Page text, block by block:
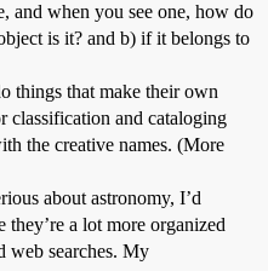
and when you see one, how do
is it? and b) if it belongs to
things that make their own
classification and cataloging
the creative names. (More
about astronomy, I’d
they’re a lot more organized
web searches. My